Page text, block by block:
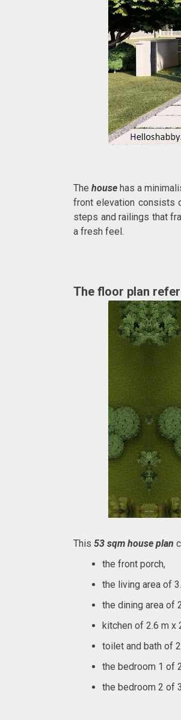
Thehousehas a
front elevation consists
steps and railings that
a fresh feel.
The floor plan
This 53 sqm house plan
the front porch,
the living area of
the dining area of
kitchen of 2.6 m x
toilet and bath of
the bedroom 1 of
the bedroom 2 of